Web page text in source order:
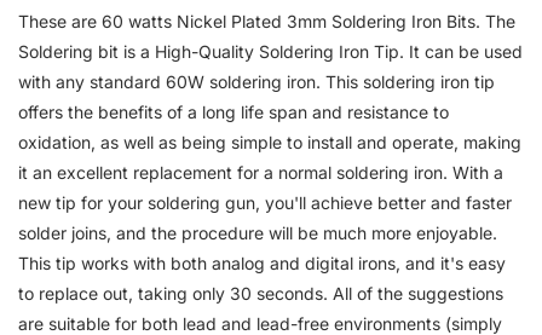
These are 60 watts Nickel Plated 3mm Soldering Iron Bits. The
Soldering bit is a High-Quality Soldering Iron Tip. It can be used
with any standard 60W soldering iron. This soldering iron tip
offers the benefits of a long life span and resistance to
oxidation, as well as being simple to install and operate, making
it an excellent replacement for a normal soldering iron. With a
new tip for your soldering gun, you'll achieve better and faster
solder joins, and the procedure will be much more enjoyable.
This tip works with both analog and digital irons, and it's easy
to replace out, taking only 30 seconds. All of the suggestions
are suitable for both lead and lead-free environments (simply